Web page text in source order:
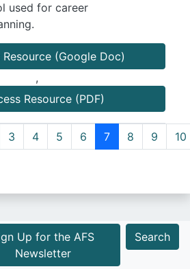
used for career
Resource (Google Doc)
,
Resource (PDF)
page
3 4 5 6 7 8 9 10
Up for the AFS
Newsletter
Search